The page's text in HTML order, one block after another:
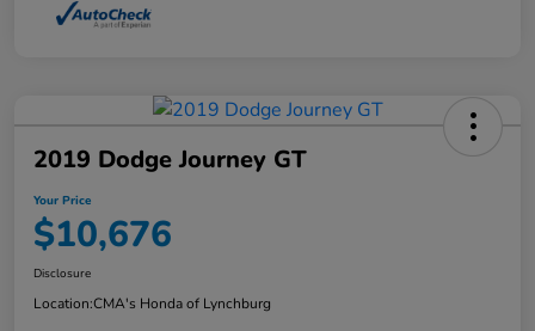
2019 Dodge Journey GT
Your Price
$10,676
Disclosure
Location:CMA's Honda of Lynchburg